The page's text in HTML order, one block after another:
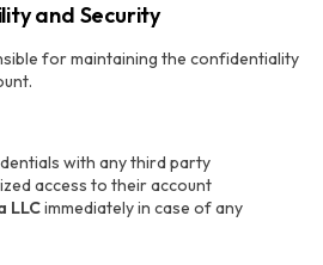
and Security
for maintaining the confidentiality
with any third party
access to their account
LLCimmediately in case of any